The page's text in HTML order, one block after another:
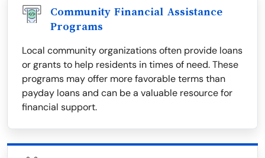
Community Financial Assistance
Programs
Local community organizations often provide loans
or grants to help residents in times of need. These
programs may offer more favorable terms than
payday loans and can be a valuable resource for
financial support.